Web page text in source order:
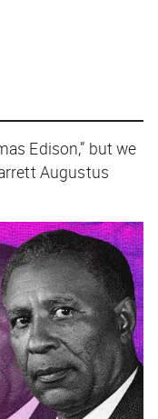
Edison,” but we
Augustus